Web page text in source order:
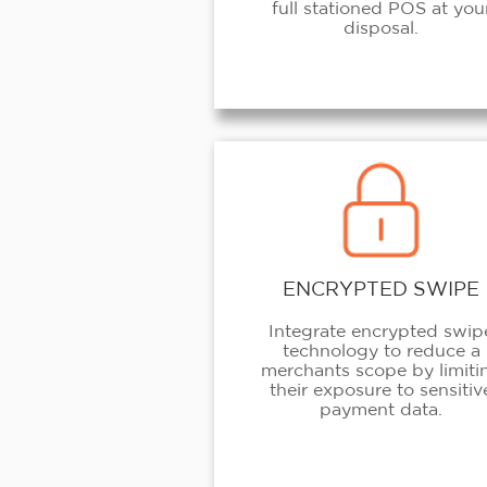
full stationed POS at
disposal.
ENCRYPTED SWIPE
Integrate encrypted
technology to reduce a
merchants scope by
their exposure to
payment data.